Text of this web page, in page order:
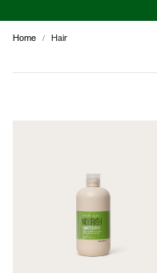
Home
Hair